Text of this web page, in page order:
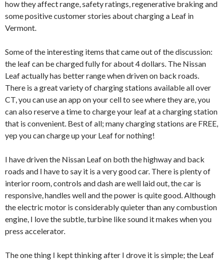
how they affect range, safety ratings, regenerative braking and
some positive customer stories about charging a Leaf in
Vermont.
Some of the interesting items that came out of the discussion:
the leaf can be charged fully for about 4 dollars. The Nissan
Leaf actually has better range when driven on back roads.
There is a great variety of charging stations available all over
CT, you can use an app on your cell to see where they are, you
can also reserve a time to charge your leaf at a charging station
that is convenient. Best of all; many charging stations are FREE,
yep you can charge up your Leaf for nothing!
I have driven the Nissan Leaf on both the highway and back
roads and I have to say it is a very good car. There is plenty of
interior room, controls and dash are well laid out, the car is
responsive, handles well and the power is quite good. Although
the electric motor is considerably quieter than any combustion
engine, I love the subtle, turbine like sound it makes when you
press accelerator.
The one thing I kept thinking after I drove it is simple; the Leaf